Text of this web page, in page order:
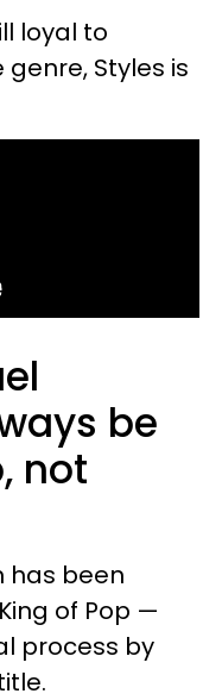
loyal to
Styles is
be
not
has been
of Pop —
process by